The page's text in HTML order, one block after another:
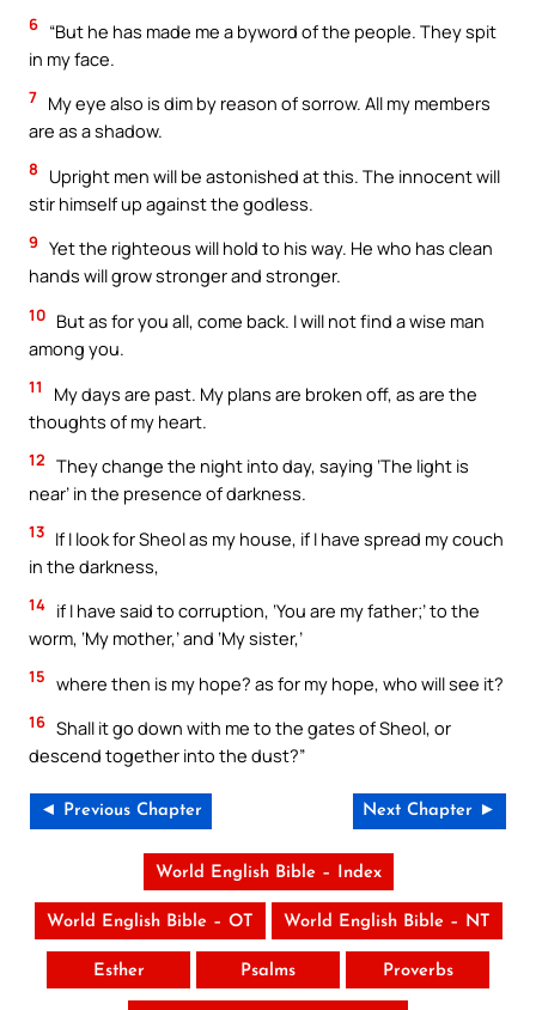
6 “But he has made me a byword of the people. They spit
in my face.
7 My eye also is dim by reason of sorrow. All my members
are as a shadow.
8
Upright men will be astonished at this. The innocent will
stir himself up against the godless.
9 Yet the righteous will hold to his way. He who has clean
hands will grow stronger and stronger.
10 But as for you all, come back. I will not find a wise man
among you.
11
My days are past. My plans are broken off, as are the
thoughts of my heart.
12 They change the night into day, saying ‘The light is
near’ in the presence of darkness.
13 If I look for Sheol as my house, if I have spread my couch
in the darkness,
14 if I have said to corruption, ‘You are my father;’ to the
worm, ‘My mother,’ and ‘My sister,’
15 where then is my hope? as for my hope, who will see it?
16 Shall it go down with me to the gates of Sheol, or
descend together into the dust?”
◄ Previous Chapter Next Chapter ►
World English Bible – Index
World English Bible – OT World English Bible – NT
Esther Psalms Proverbs